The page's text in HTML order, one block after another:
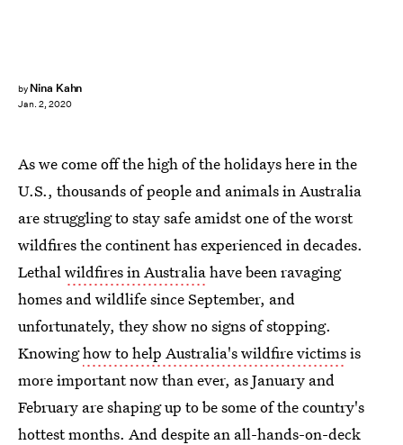
by Nina Kahn
Jan. 2, 2020
As we come off the high of the holidays here in the
U.S., thousands of people and animals in Australia
are struggling to stay safe amidst one of the worst
wildfires the continent has experienced in decades.
Lethalwildfires in Australiahave been ravaging
homes and wildlife since September, and
unfortunately, they show no signs of stopping.
Knowinghow to help Australia's wildfire victimsis
more important now than ever, as January and
February are shaping up to be some of the country's
hottest months. And despite an all-hands-on-deck